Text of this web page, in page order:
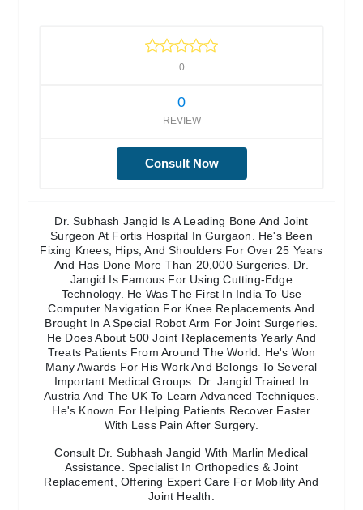
0
0
REVIEW
Consult Now
Dr. Subhash Jangid Is A Leading Bone And Joint
Surgeon At Fortis Hospital In Gurgaon. He's Been
Fixing Knees, Hips, And Shoulders For Over 25 Years
And Has Done More Than 20,000 Surgeries. Dr.
Jangid Is Famous For Using Cutting-Edge
Technology. He Was The First In India To Use
Computer Navigation For Knee Replacements And
Brought In A Special Robot Arm For Joint Surgeries.
He Does About 500 Joint Replacements Yearly And
Treats Patients From Around The World. He's Won
Many Awards For His Work And Belongs To Several
Important Medical Groups. Dr. Jangid Trained In
Austria And The UK To Learn Advanced Techniques.
He's Known For Helping Patients Recover Faster
With Less Pain After Surgery.
Consult Dr. Subhash Jangid With Marlin Medical
Assistance. Specialist In Orthopedics & Joint
Replacement, Offering Expert Care For Mobility And
Joint Health.